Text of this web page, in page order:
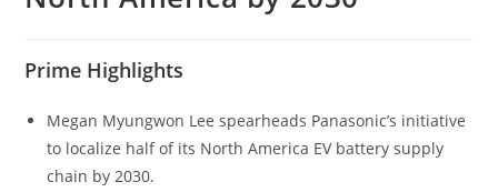
Prime Highlights
Megan Myungwon Lee spearheads Panasonic’s initiative
to localize half of its North America EV battery supply
chain by 2030.